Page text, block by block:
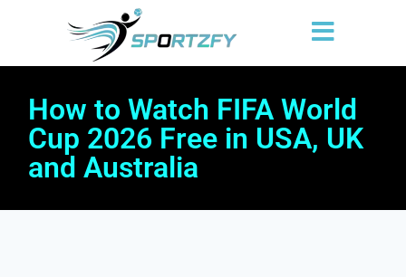
How to Watch FIFA World
Cup 2026 Free in USA, UK
and Australia